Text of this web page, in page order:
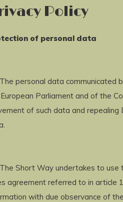
Policy
of personal data
personal data communicated
Parliament and of the
of such data and
Short Way undertakes to
agreement referred to in article
with due observance of